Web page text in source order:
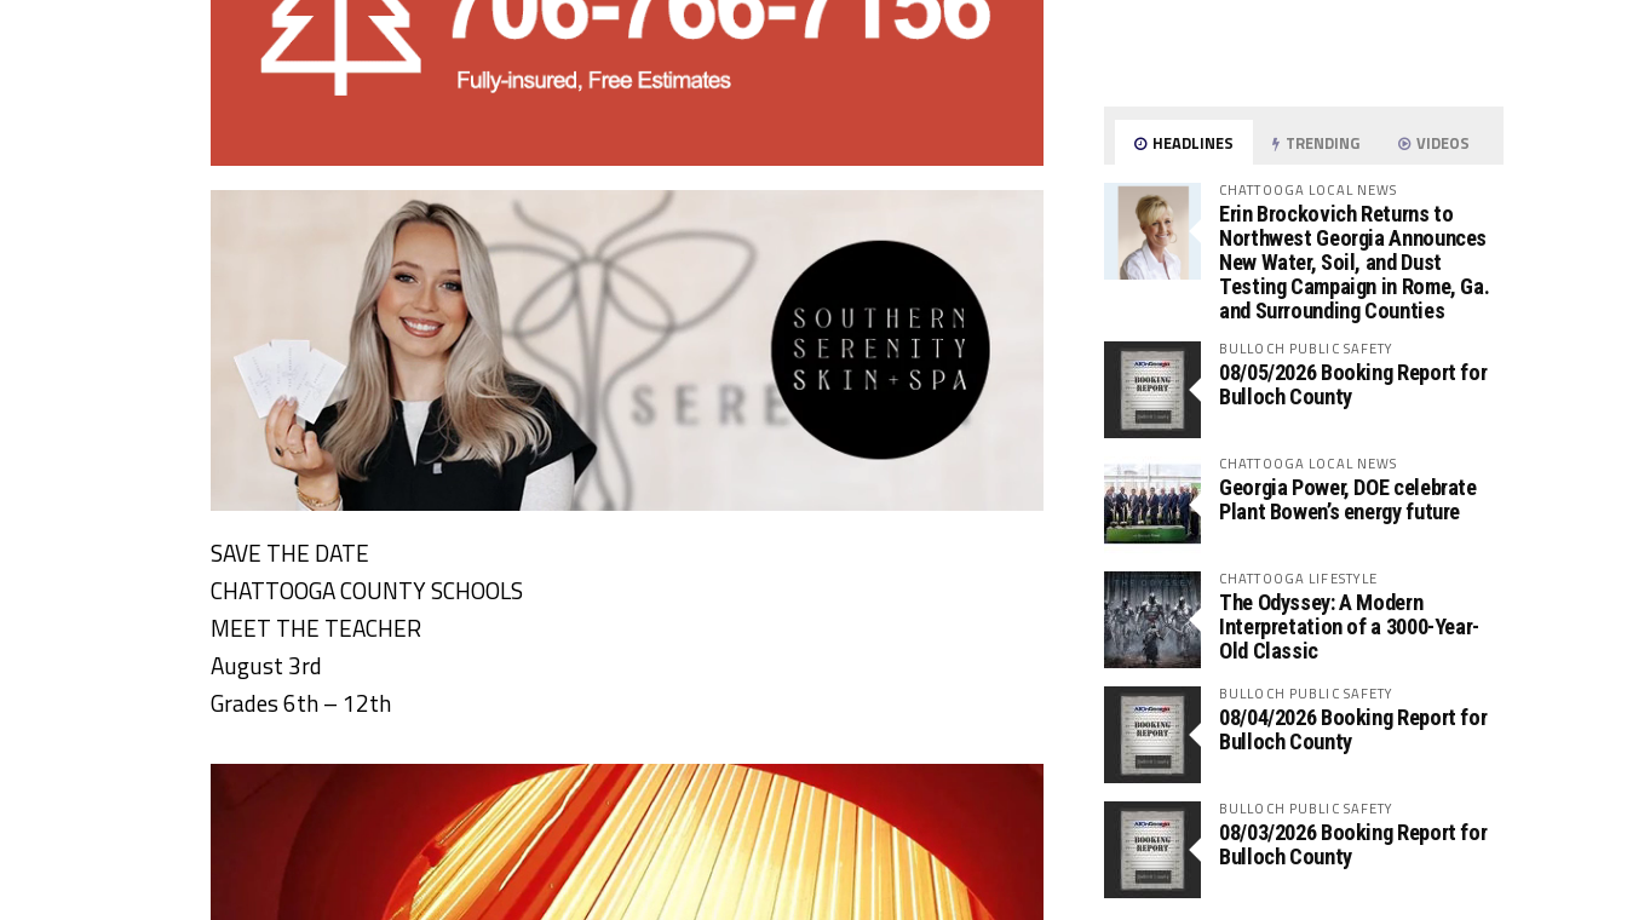
SAVE THE DATE
CHATTOOGA COUNTY SCHOOLS
MEET THE TEACHER
August 3rd
Grades 6th – 12th
HEADLINES TRENDING VIDEOS
CHATTOOGA LOCAL NEWS
Erin Brockovich Returns to
Northwest Georgia Announces
New Water, Soil, and Dust
Testing Campaign in Rome, Ga.
and Surrounding Counties
BULLOCH PUBLIC SAFETY
08/05/2026 Booking Report for
Bulloch County
CHATTOOGA LOCAL NEWS
Georgia Power, DOE celebrate
Plant Bowen’s energy future
CHATTOOGA LIFESTYLE
The Odyssey: A Modern
Interpretation of a 3000-Year-
Old Classic
BULLOCH PUBLIC SAFETY
08/04/2026 Booking Report for
Bulloch County
BULLOCH PUBLIC SAFETY
08/03/2026 Booking Report for
Bulloch County